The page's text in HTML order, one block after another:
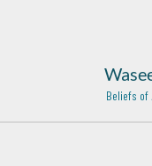
Hazrat Haji Ali
Hazrat Imam
Baghdad Shareef - 25
Hazrat Syed
Beliefs of